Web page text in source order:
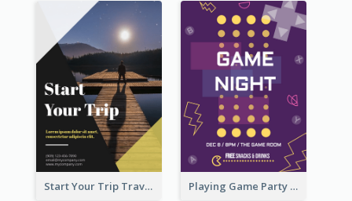
Start Your Trip Travelling Flyer Playing Game Party Night Flyer